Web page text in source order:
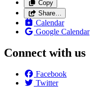
Copy
Share…
Calendar
Google Calendar
Connect with us
Facebook
Twitter